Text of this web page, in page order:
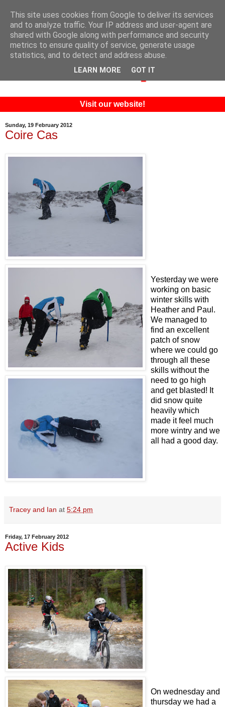
Visit our website!
Sunday, 19 February 2012
Coire Cas
Yesterday we were
working on basic
winter skills with
Heather and Paul.
We managed to
find an excellent
patch of snow
where we could go
through all these
skills without the
need to go high
and get blasted! It
did snow quite
heavily which
made it feel much
more wintry and we
all had a good day.
Tracey and Ian at 5:24 pm
Friday, 17 February 2012
Active Kids
On wednesday and
thursday we had a
This site uses cookies from Google to deliver its services
and to analyze traffic. Your IP address and user-agent are
shared with Google along with performance and security
metrics to ensure quality of service, generate usage
statistics, and to detect and address abuse.
LEARN MORE GOT IT